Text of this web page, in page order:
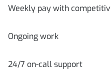
Weekly pay with
Ongoing work
24/7 on-call support